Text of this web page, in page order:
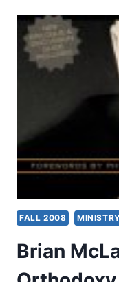
RUDE!
FALL 2008
Brian